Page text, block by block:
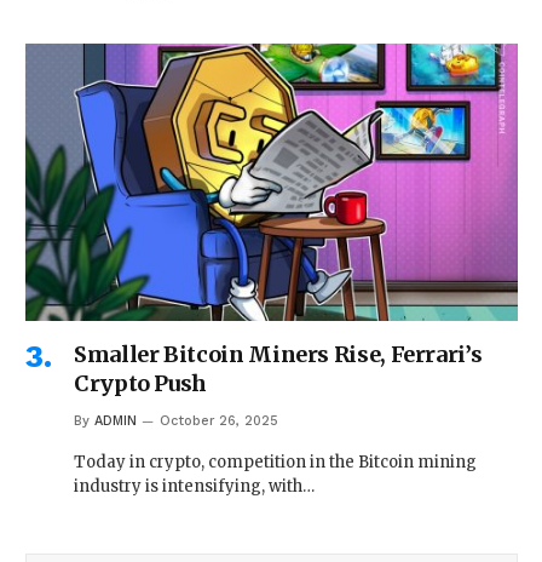
Smaller Bitcoin Miners Rise, Ferrari’s
Crypto Push
By ADMIN October 26, 2025
Today in crypto, competition in the Bitcoin mining
industry is intensifying, with…